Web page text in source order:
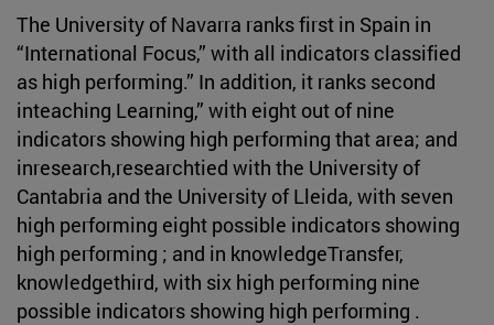
The University of Navarra ranks first in Spain in
“International Focus,” with all indicators classified
as high performing.” In addition, it ranks second
inteaching Learning,” with eight out of nine
indicators showing high performing that area; and
inresearch,researchtied with the University of
Cantabria and the University of Lleida, with seven
high performing eight possible indicators showing
high performing ; and in knowledgeTransfer,
knowledgethird, with six high performing nine
possible indicators showing high performing .